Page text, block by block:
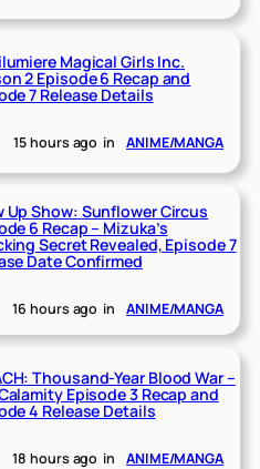
Magical Girls Inc.
2 Episode 6 Recap and
7 Release Details
15 hours ago in ANIME/MANGA
Up Show: Sunflower Circus
6 Recap – Mizuka’s
Secret Revealed, Episode 7
Date Confirmed
16 hours ago in ANIME/MANGA
Thousand-Year Blood War –
Episode 3 Recap and
4 Release Details
18 hours ago in ANIME/MANGA